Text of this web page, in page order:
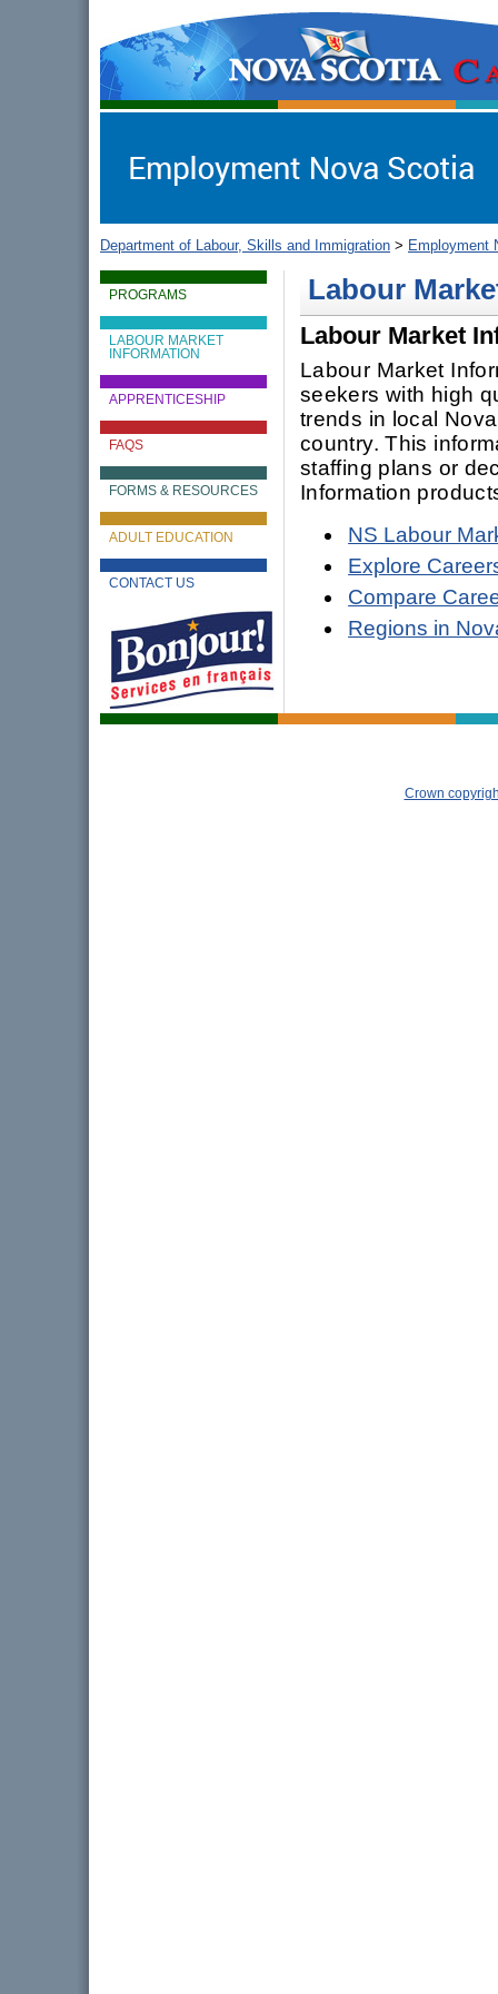
gov.ns.ca
Nova Scotia, Canada
Department of Labour, Skills and Immigration > Employment
PROGRAMS
LABOUR MARKET
INFORMATION
APPRENTICESHIP
FAQS
FORMS & RESOURCES
ADULT EDUCATION
CONTACT US
Labour
Labour Market
Labour Market
seekers with high
trends in local
country. This
staffing plans or
Information
NS Labour
Explore
Compare
Regions in
Crown